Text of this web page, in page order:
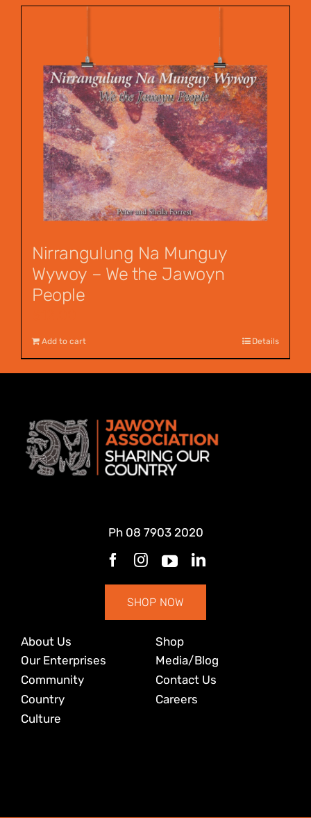
Nirrangulung Na Munguy
Wywoy – We the Jawoyn
People
Add to cart Details
About Us
Our Enterprises
Community
Country
Culture
Ph 08 7903 2020
SHOP NOW
Shop
Media/Blog
Contact Us
Careers